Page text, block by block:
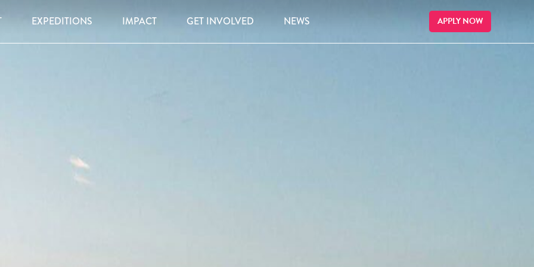
EXPEDITIONS IMPACT GET INVOLVED NEWS APPLY NOW